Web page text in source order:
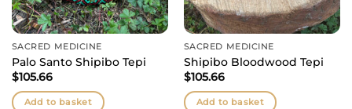
SACRED MEDICINE
Palo Santo Shipibo Tepi
$105.66
Add to basket
SACRED MEDICINE
Shipibo Bloodwood Tepi
$105.66
Add to basket